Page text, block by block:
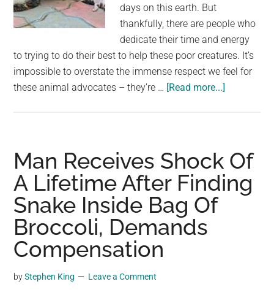
largest
community
the
planet.
days on this earth. But
thankfully, there are people who
dedicate their time and energy
to trying to do their best to help these poor creatures. It’s
impossible to overstate the immense respect we feel for
these animal advocates – they’re … [Read more...]
her
dying
kitten
Man Receives Shock Of
A Lifetime After Finding
Snake Inside Bag Of
Broccoli, Demands
Compensation
byStephen King Leave a Comment